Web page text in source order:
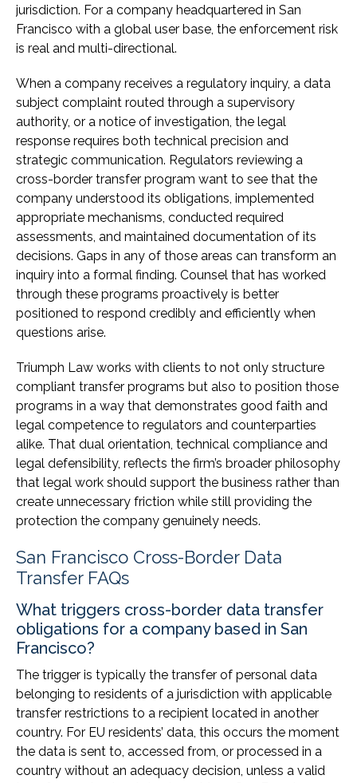
jurisdiction. For a company headquartered in San
Francisco with a global user base, the enforcement risk
is real and multi-directional.
When a company receives a regulatory inquiry, a data
subject complaint routed through a supervisory
authority, or a notice of investigation, the legal
response requires both technical precision and
strategic communication. Regulators reviewing a
cross-border transfer program want to see that the
company understood its obligations, implemented
appropriate mechanisms, conducted required
assessments, and maintained documentation of its
decisions. Gaps in any of those areas can transform an
inquiry into a formal finding. Counsel that has worked
through these programs proactively is better
positioned to respond credibly and efficiently when
questions arise.
Triumph Law works with clients to not only structure
compliant transfer programs but also to position those
programs in a way that demonstrates good faith and
legal competence to regulators and counterparties
alike. That dual orientation, technical compliance and
legal defensibility, reflects the firm’s broader philosophy
that legal work should support the business rather than
create unnecessary friction while still providing the
protection the company genuinely needs.
San Francisco Cross-Border Data
Transfer FAQs
What triggers cross-border data transfer
obligations for a company based in San
Francisco?
The trigger is typically the transfer of personal data
belonging to residents of a jurisdiction with applicable
transfer restrictions to a recipient located in another
country. For EU residents’ data, this occurs the moment
the data is sent to, accessed from, or processed in a
country without an adequacy decision, unless a valid